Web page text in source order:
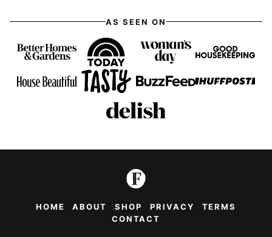
AS SEEN ON
HOME ABOUT SHOP PRIVACY
TERMS
CONTACT